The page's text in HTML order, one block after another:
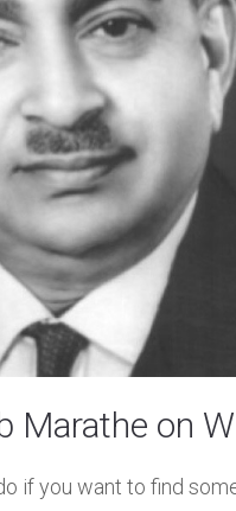
Marathe on
if you want to find